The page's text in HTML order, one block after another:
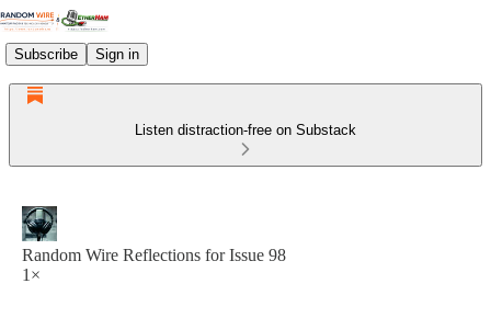
Subscribe Sign in
Listen distraction-free on Substack
Random Wire Reflections for Issue 98
1×